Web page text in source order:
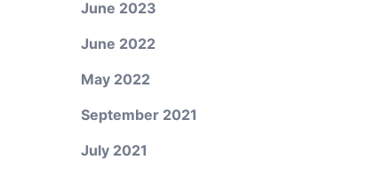
June 2023
June 2022
May 2022
September 2021
July 2021